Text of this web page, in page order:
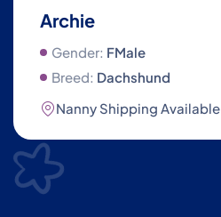
Archie
Gender: FMale
Breed: Dachshund
Nanny Shipping Available